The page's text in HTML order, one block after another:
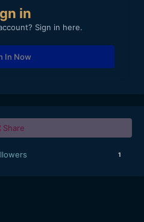
in
Sign in here.
In Now
Share
1